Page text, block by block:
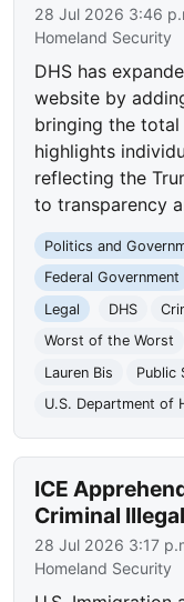
28 Jul 2026 3:46
Homeland Security
DHS has
website by
bringing the
highlights
reflecting the
to transparency
Politics and
Federal Government
Legal
DHS
Worst of the Worst
Lauren Bis
Public
U.S. Department of
ICE
Criminal
28 Jul 2026 3:17
Homeland Security